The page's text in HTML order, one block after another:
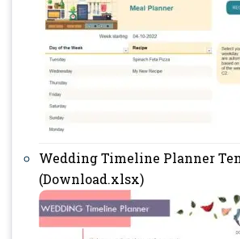
Wedding Timeline Planner
(Download.xlsx)